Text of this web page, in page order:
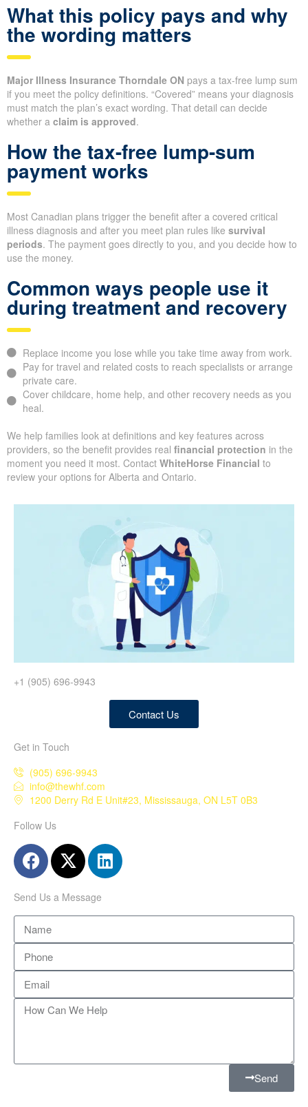
What this policy pays and why
the wording matters
Major Illness Insurance Thorndale ON pays a tax-free lump sum
if you meet the policy definitions. “Covered” means your diagnosis
must match the plan’s exact wording. That detail can decide
whether a claim is approved.
How the tax-free lump-sum
payment works
Most Canadian plans trigger the benefit after a covered critical
illness diagnosis and after you meet plan rules like survival
periods. The payment goes directly to you, and you decide how to
use the money.
Common ways people use it
during treatment and recovery
Replace income you lose while you take time away from work.
Pay for travel and related costs to reach specialists or arrange
private care.
Cover childcare, home help, and other recovery needs as you
heal.
We help families look at definitions and key features across
providers, so the benefit provides real financial protection in the
moment you need it most. Contact WhiteHorse Financial to
review your options for Alberta and Ontario.
+1 (905) 696-9943
Contact Us
Get in Touch
(905) 696-9943
info@thewhf.com
1200 Derry Rd E Unit#23, Mississauga, ON L5T 0B3
Follow Us
Send Us a Message
Send